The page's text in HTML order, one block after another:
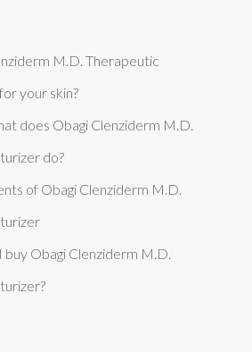
M.D. Therapeutic
your skin?
does Obagi Clenziderm M.D.
do?
of Obagi Clenziderm M.D.
Obagi Clenziderm M.D.